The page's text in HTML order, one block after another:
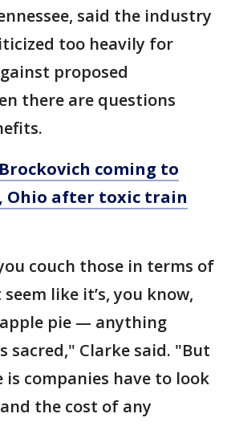
said the industry
too heavily for
proposed
there are questions
coming to
Ohio after toxic train
couch those in terms of
like it’s, you know,
pie — anything
sacred," Clarke said. "But
companies have to look
the cost of any